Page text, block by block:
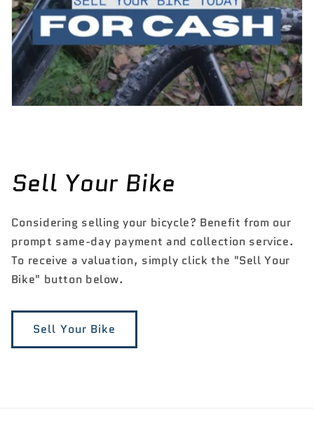
Sell Your Bike
Considering selling your bicycle? Benefit from our
prompt same-day payment and collection service.
To receive a valuation, simply click the "Sell Your
Bike" button below.
Sell Your Bike